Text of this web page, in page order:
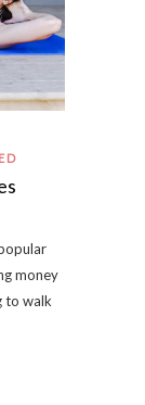
money
to walk